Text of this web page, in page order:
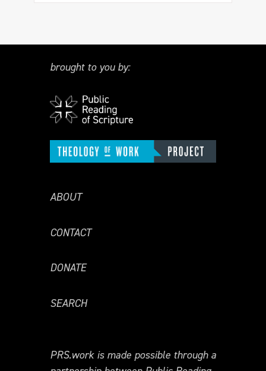
brought to you by:
ABOUT
CONTACT
DONATE
SEARCH
PRS.work is made possible through a